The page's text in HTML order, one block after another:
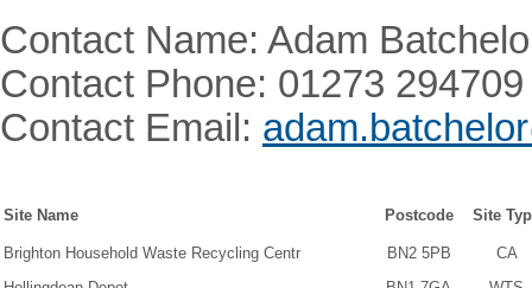
Contact Name: Adam
Contact Phone: 01273 294709
Contact Email:
Site Name Postcode Site
Brighton Household Waste Recycling Centr BN2 5PB
CA